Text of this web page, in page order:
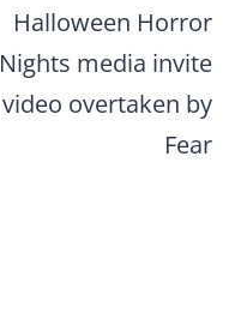
Halloween Horror
Nights media invite
video overtaken by
Fear